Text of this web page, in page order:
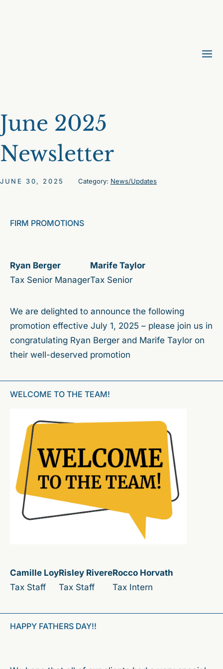
June 2025
Newsletter
JUNE 30, 2025 Category: News/Updates
FIRM PROMOTIONS
Ryan Berger
Tax Senior Manager
Marife Taylor
Tax Senior
We are delighted to announce the following
promotion effective July 1, 2025 – please join us in
congratulating Ryan Berger and Marife Taylor on
their well-deserved promotion
WELCOME TO THE TEAM!
Camille Loy
Tax Staff
Risley Rivere
Tax Staff
Rocco Horvath
Tax Intern
HAPPY FATHERS DAY!!